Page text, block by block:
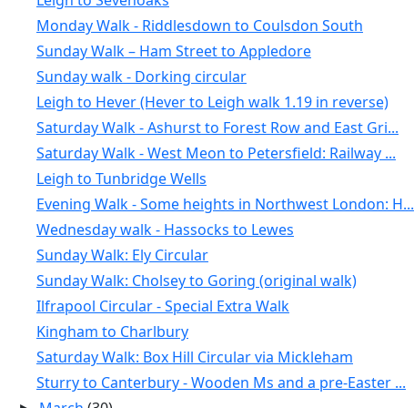
Monday Walk - Riddlesdown to Coulsdon South
Sunday Walk – Ham Street to Appledore
Sunday walk - Dorking circular
Leigh to Hever (Hever to Leigh walk 1.19 in reverse)
Saturday Walk - Ashurst to Forest Row and East Gri...
Saturday Walk - West Meon to Petersfield: Railway ...
Leigh to Tunbridge Wells
Evening Walk - Some heights in Northwest London: H...
Wednesday walk - Hassocks to Lewes
Sunday Walk: Ely Circular
Sunday Walk: Cholsey to Goring (original walk)
Ilfrapool Circular - Special Extra Walk
Kingham to Charlbury
Saturday Walk: Box Hill Circular via Mickleham
Sturry to Canterbury - Wooden Ms and a pre-Easter ...